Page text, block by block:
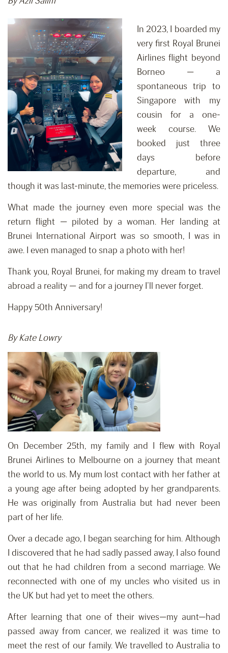
In 2023, I boarded my
very first Royal Brunei
Airlines flight beyond
Borneo — a
spontaneous trip to
Singapore with my
cousin for a one-
week course. We
booked just three
days before
departure, and
though it was last-minute, the memories were priceless.
What made the journey even more special was the
return flight — piloted by a woman. Her landing at
Brunei International Airport was so smooth, I was in
awe. I even managed to snap a photo with her!
Thank you, Royal Brunei, for making my dream to travel
abroad a reality — and for a journey I’ll never forget.
Happy 50th Anniversary!
By Kate Lowry
On December 25th, my family and I flew with Royal
Brunei Airlines to Melbourne on a journey that meant
the world to us. My mum lost contact with her father at
a young age after being adopted by her grandparents.
He was originally from Australia but had never been
part of her life.
Over a decade ago, I began searching for him. Although
I discovered that he had sadly passed away, I also found
out that he had children from a second marriage. We
reconnected with one of my uncles who visited us in
the UK but had yet to meet the others.
After learning that one of their wives—my aunt—had
passed away from cancer, we realized it was time to
meet the rest of our family. We travelled to Australia to